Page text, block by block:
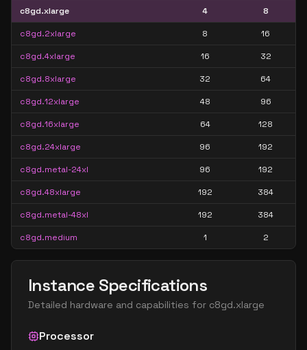
c8gd.xlarge 4 8
c8gd.2xlarge 8 16
c8gd.4xlarge 16 32
c8gd.8xlarge 32 64
c8gd.12xlarge 48 96
c8gd.16xlarge 64 128
c8gd.24xlarge 96 192
c8gd.metal-24xl 96 192
c8gd.48xlarge 192 384
c8gd.metal-48xl 192 384
c8gd.medium 1 2
Instance Specifications
Detailed hardware and capabilities for c8gd.xlarge
Processor